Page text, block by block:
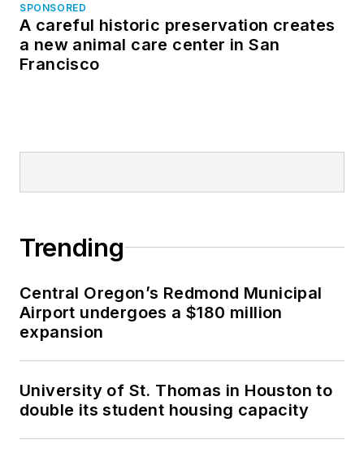
SPONSORED
A careful historic preservation creates
a new animal care center in San
Francisco
Trending
Central Oregon’s Redmond Municipal
Airport undergoes a $180 million
expansion
University of St. Thomas in Houston to
double its student housing capacity